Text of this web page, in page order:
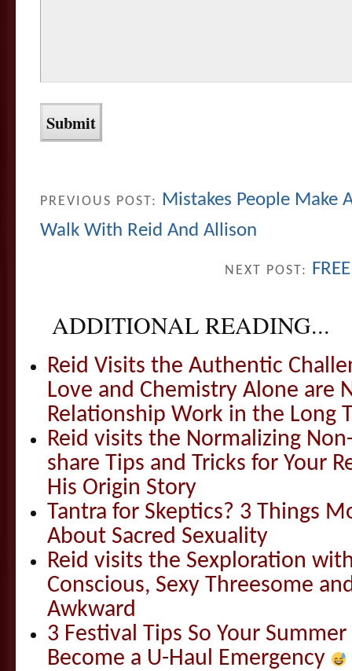
PREVIOUS POST: Mistakes People Make
Walk With Reid And Allison
NEXT POST:
ADDITIONAL READING...
Reid Visits the Authentic
Love and Chemistry Alone are
Relationship Work in the Long
Reid visits the Normalizing
share Tips and Tricks for Your
His Origin Story
Tantra for Skeptics? 3 Things
About Sacred Sexuality
Reid visits the Sexploration
Conscious, Sexy Threesome
Awkward
3 Festival Tips So Your
Become a U-Haul Emergency